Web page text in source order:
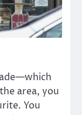
area, you
You